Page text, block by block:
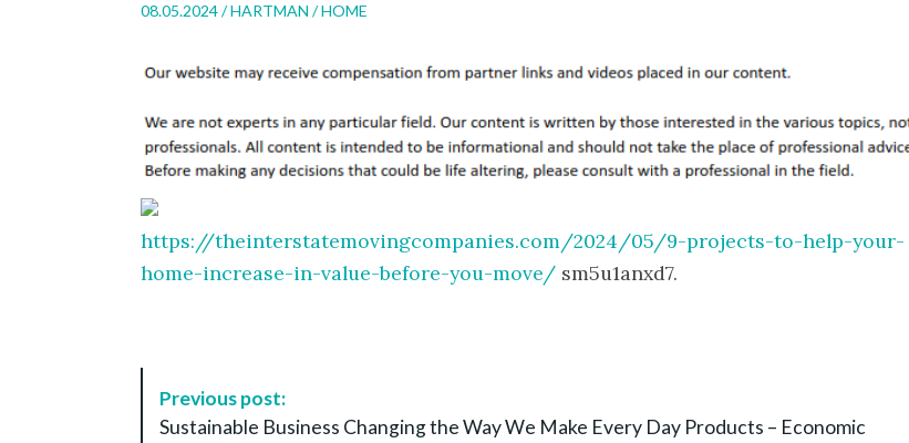
08.05.2024 /HARTMAN /HOME
https://theinterstatemovingcompanies.com/2024/05/9-projects-to-help-your-
home-increase-in-value-before-you-move/ sm5u1anxd7.
Previous post:
Sustainable Business Changing the Way We Make Every Day Products – Economic